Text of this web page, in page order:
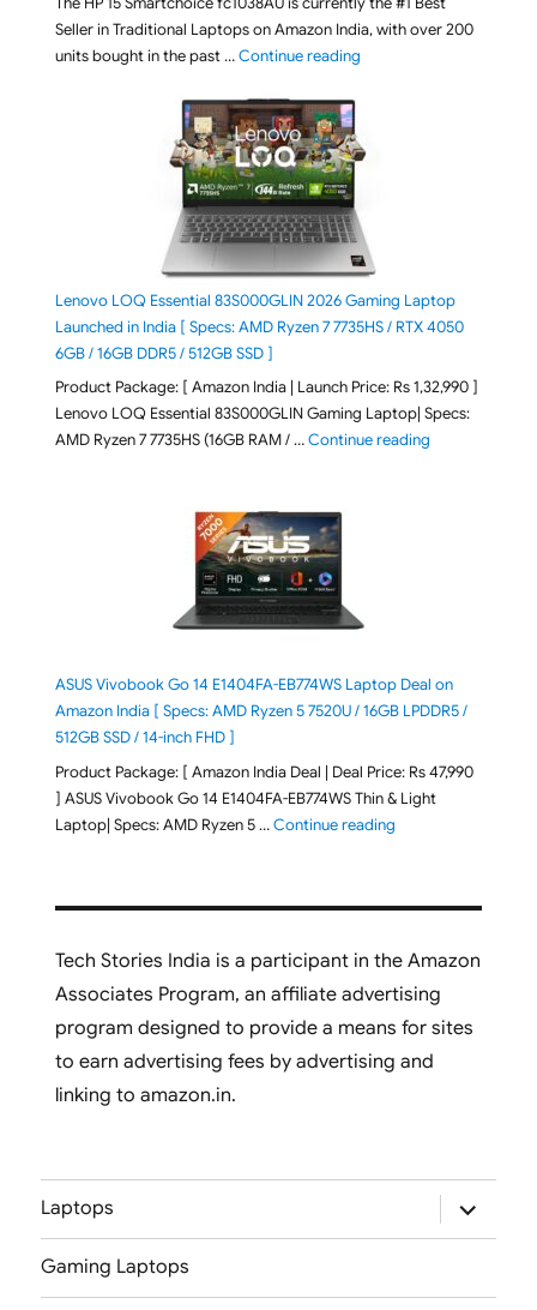
Seller in Traditional Laptops on Amazon India, with over 200
units bought in the past …Continue reading"Best Selling Laptop on
Lenovo LOQ Essential 83S000GLIN 2026 Gaming Laptop
Launched in India [ Specs: AMD Ryzen 7 7735HS / RTX 4050
6GB / 16GB DDR5 / 512GB SSD ]
Product Package: [ Amazon India | Launch Price: Rs 1,32,990 ]
Lenovo LOQ Essential 83S000GLIN Gaming Laptop| Specs:
AMD Ryzen 7 7735HS (16GB RAM / …Continue reading"Lenovo LOQ
ASUS Vivobook Go 14 E1404FA-EB774WS Laptop Deal on
Amazon India [ Specs: AMD Ryzen 5 7520U / 16GB LPDDR5 /
512GB SSD / 14-inch FHD ]
Product Package: [ Amazon India Deal | Deal Price: Rs 47,990
] ASUS Vivobook Go 14 E1404FA-EB774WS Thin & Light
Laptop| Specs: AMD Ryzen 5 …Continue reading"ASUS Vivobook Go
Tech Stories India is a participant in the Amazon
Associates Program, an affiliate advertising
program designed to provide a means for sites
to earn advertising fees by advertising and
linking to amazon.in.
Laptops
expand
child
menu
Gaming Laptops